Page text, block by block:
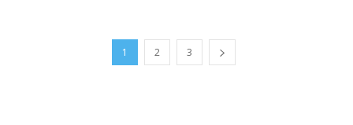
1 2 3